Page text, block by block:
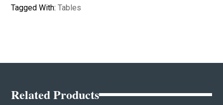
Tagged With:Tables
Related Products